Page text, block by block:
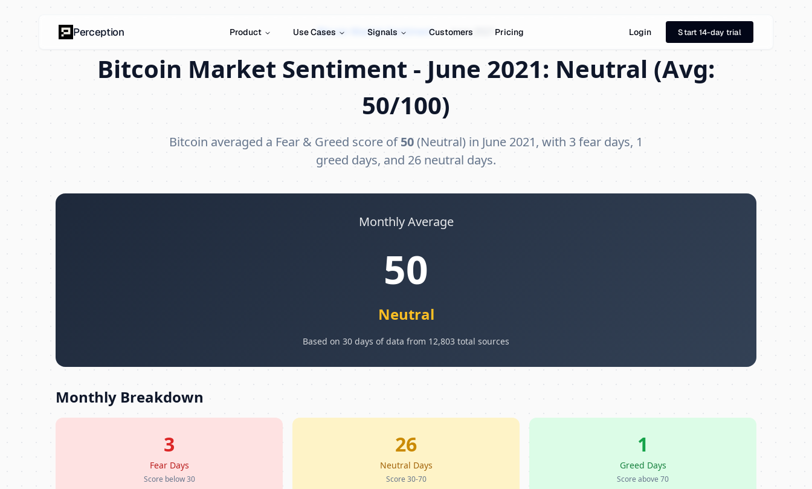
Bitcoin Market Sentiment › June 2021
Bitcoin Market Sentiment - June 2021: Neutral (Avg:
50/100)
Bitcoin averaged a Fear & Greed score of50(Neutral) in June 2021, with 3 fear days, 1
greed days, and 26 neutral days.
Monthly Average
50
Neutral
Based on 30 days of data from 12,803 total sources
Monthly Breakdown
3
Fear Days
Score below 30
26
Neutral Days
Score 30-70
1
Greed Days
Score above 70
Perception Product Use Cases Signals Customers Pricing Login Start 14-day trial